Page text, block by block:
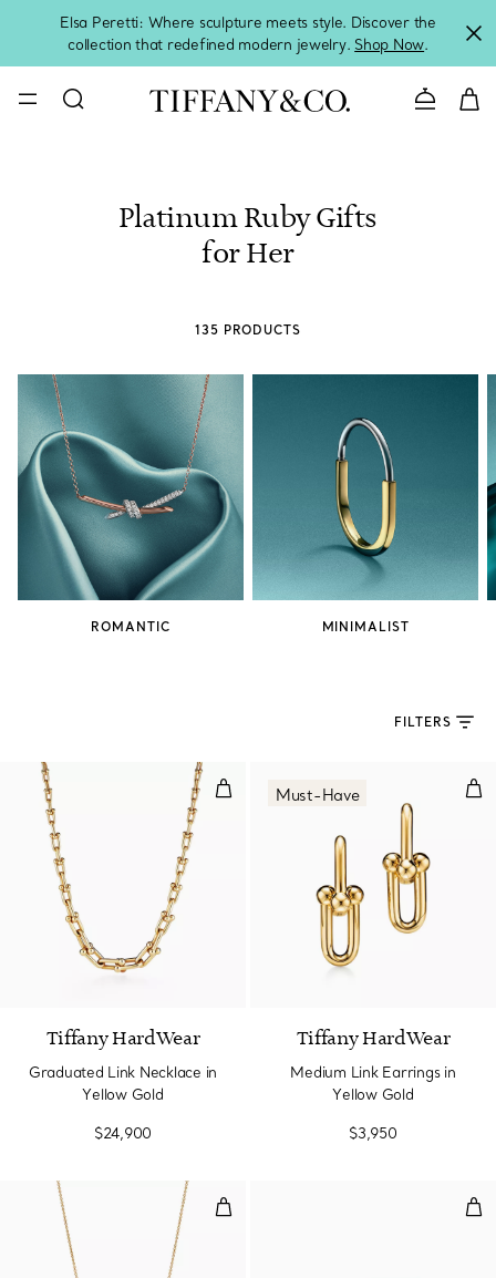
Elsa Peretti: Where sculpture meets style. Discover the
collection that redefined modern jewelry. Shop Now.
Contact
Platinum Ruby Gifts
for Her
135 PRODUCTS
ROMANTIC MINIMALIST
FILTERS
Graduated Link Necklace in
2 Materials
Tiffany HardWear
Graduated Link Necklace in
Yellow Gold
$24,900
Must-Have
Tiffany HardWear
Medium Link Earrings in
Yellow Gold
$3,950
Small Pendant in Yellow Gold